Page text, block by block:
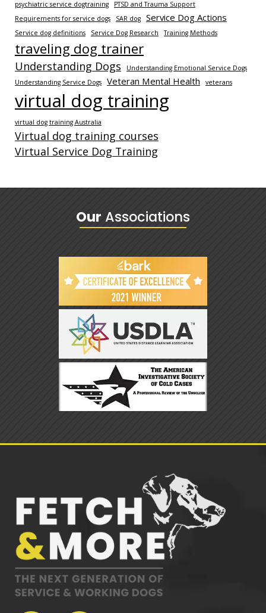
psychiatric service dogtraining
PTSD and Trauma Support
Requirements for service dogs
SAR dog Service Dog Actions
Service dog definitions Service Dog Research Training Methods
traveling dog trainer
Understanding Dogs
Understanding Emotional Service Dogs
Understanding Service Dogs
Veteran Mental Health veterans
virtual dog training
virtual dog training Australia
Virtual dog training courses
Virtual Service Dog Training
Our Associations